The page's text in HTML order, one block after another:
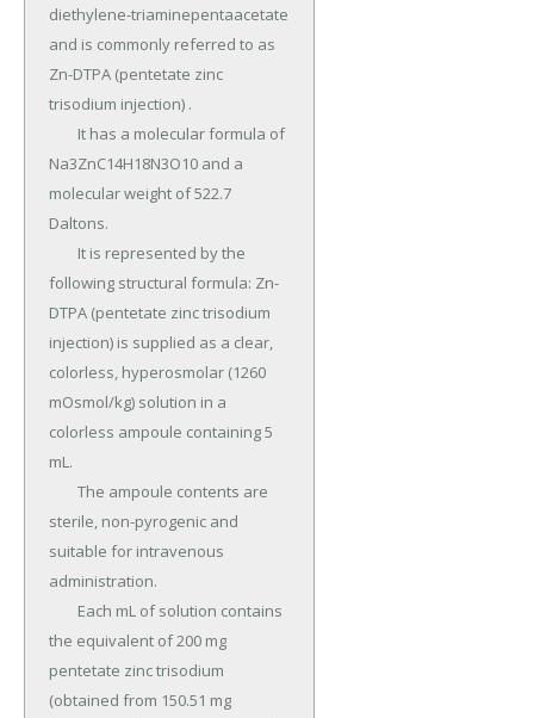
diethylene-triaminepentaacetate
and is commonly referred to as
Zn-DTPA (pentetate zinc
trisodium injection) .
Na3ZnC14H18N3O10 and a
molecular weight of 522.7
Daltons.
following structural formula: Zn-
DTPA (pentetate zinc trisodium
injection) is supplied as a clear,
colorless, hyperosmolar (1260
mOsmol/kg) solution in a
colorless ampoule containing 5
mL.
sterile, non-pyrogenic and
suitable for intravenous
administration.
the equivalent of 200 mg
pentetate zinc trisodium
(obtained from 150.51 mg